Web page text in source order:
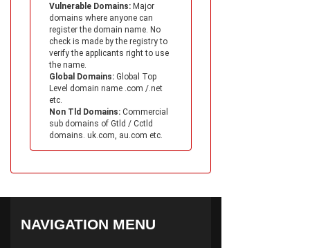
Vulnerable Domains: Major
domains where anyone can
register the domain name. No
check is made by the registry to
verify the applicants right to use
the name.
Global Domains: Global Top
Level domain name .com /.net
etc.
Non Tld Domains: Commercial
sub domains of Gtld / Cctld
domains. uk.com, au.com etc.
NAVIGATION MENU